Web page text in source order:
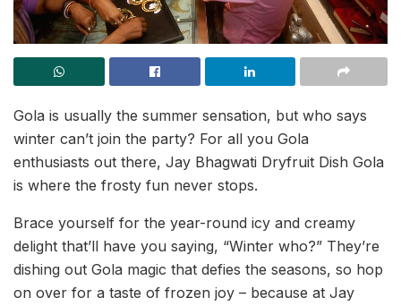
Gola is usually the summer sensation, but who says
winter can’t join the party? For all you Gola
enthusiasts out there, Jay Bhagwati Dryfruit Dish Gola
is where the frosty fun never stops.
Brace yourself for the year-round icy and creamy
delight that’ll have you saying, “Winter who?” They’re
dishing out Gola magic that defies the seasons, so hop
on over for a taste of frozen joy – because at Jay